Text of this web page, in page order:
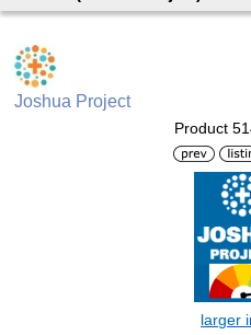
Joshua Project
Product